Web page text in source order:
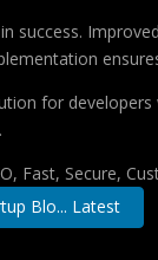
success.
for
Fast, Secure,
Blo... Latest